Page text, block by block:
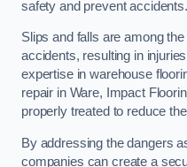
safety and prevent accidents.
Slips and falls are among
accidents, resulting in
expertise in warehouse
repair in Ware, Impact
properly treated to reduce
By addressing the dangers
companies can create a